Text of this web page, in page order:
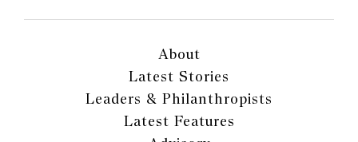
About
Latest Stories
Leaders & Philanthropists
Latest Features